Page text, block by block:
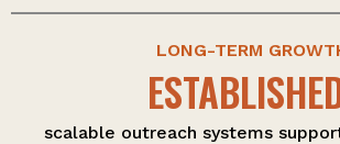
LONG-TERM
scalable outreach systems